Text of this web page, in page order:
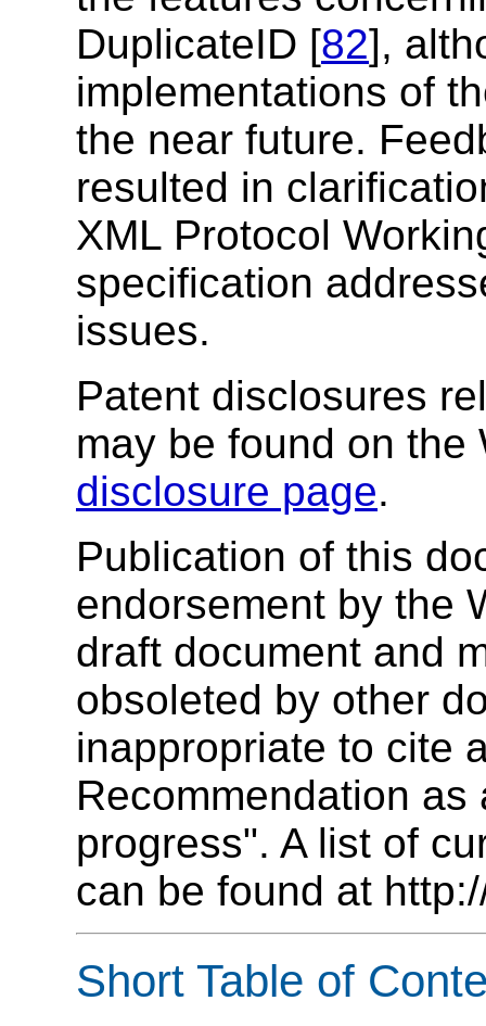
DuplicateID [82],
implementations of
the near future.
resulted in
XML Protocol
specification
issues.
Patent disclosures
may be found on
disclosure page.
Publication of this
endorsement by the
draft document and
obsoleted by other
inappropriate to cite
Recommendation
progress". A list of
can be found at
Short Table of